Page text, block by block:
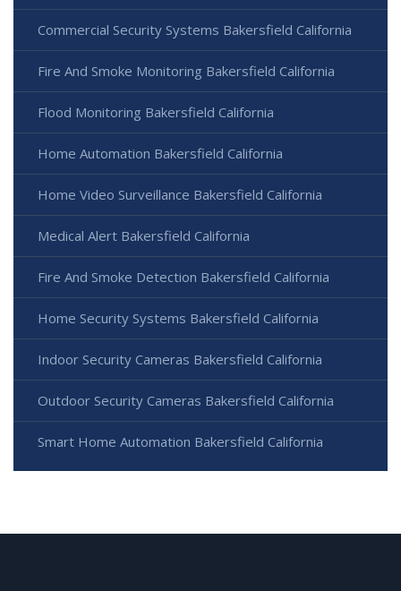
Commercial Security Systems Bakersfield California
Fire And Smoke Monitoring Bakersfield California
Flood Monitoring Bakersfield California
Home Automation Bakersfield California
Home Video Surveillance Bakersfield California
Medical Alert Bakersfield California
Fire And Smoke Detection Bakersfield California
Home Security Systems Bakersfield California
Indoor Security Cameras Bakersfield California
Outdoor Security Cameras Bakersfield California
Smart Home Automation Bakersfield California